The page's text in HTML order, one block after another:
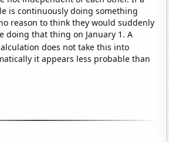
is continuously doing something
reason to think they would suddenly
doing that thing on January 1. A
does not take this into
it appears less probable than